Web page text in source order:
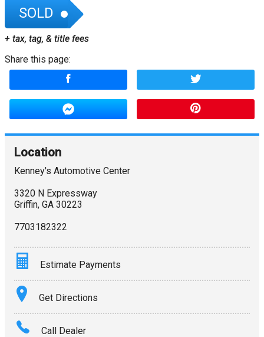
SOLD
+ tax, tag, & title fees
Share this page:
Location
Kenney's Automotive Center
3320 N Expressway
Griffin, GA 30223
7703182322
Estimate Payments
Terms
Amount Financed
Get Directions
Call Dealer